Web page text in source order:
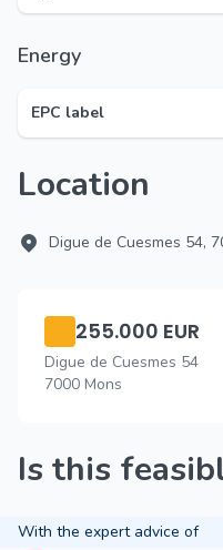
Energy
EPC label
Location
Digue de Cuesmes 54,
255.000 EUR
Digue de Cuesmes 54
7000 Mons
Is this
With the expert advice of